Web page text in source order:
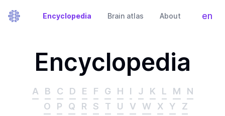
Encyclopedia Brain atlas About en
Encyclopedia
A B C D E F G H I J K L M
N
O
P Q R S T U V W X Y Z